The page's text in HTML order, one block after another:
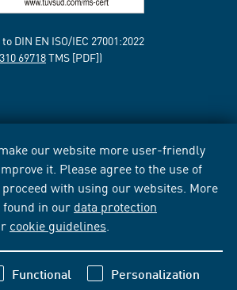
our website more user-friendly
it. Please agree to the use of
with using our websites. More
in our data protection
cookie guidelines
Functional Personalization
DIN EN ISO/IEC 27001:2022
69718TMS [PDF])